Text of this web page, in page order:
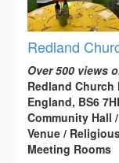
Redland
Over 500 views
Redland Church
England, BS6
Community Hall
Venue /
Meeting Rooms